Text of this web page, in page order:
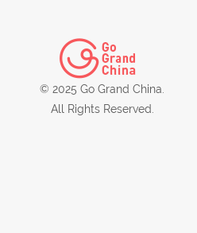
© 2025 Go Grand China.
All Rights Reserved.